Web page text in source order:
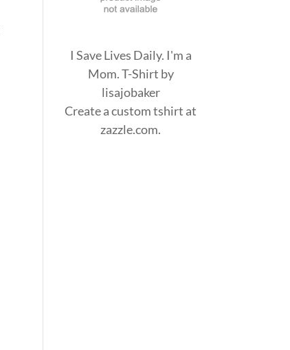
I Save Lives Daily. I'm a
Mom. T-Shirt by
lisajobaker
Create acustom tshirt at
zazzle.com.